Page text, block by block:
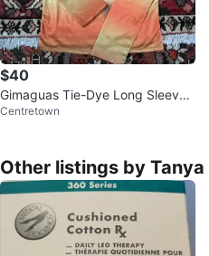
$40
Gimaguas Tie-Dye Long Sleeve
Shirt
Centretown
Other listings by Tanya